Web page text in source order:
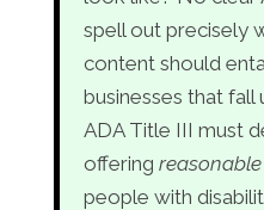
spell out precisely
content should
businesses that fall
ADA Title III must
offering
people with